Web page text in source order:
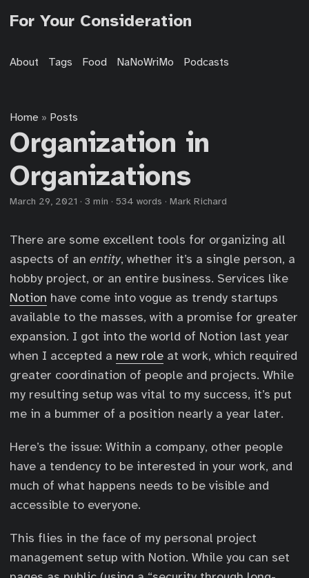
For Your Consideration
About Tags Food NaNoWriMo Podcasts
Home » Posts
Organization in
Organizations
March 29, 2021 · 3 min · 534 words · Mark Richard
There are some excellent tools for organizing all
aspects of an entity, whether it’s a single person, a
hobby project, or an entire business. Services like
Notion have come into vogue as trendy startups
available to the masses, with a promise for greater
expansion. I got into the world of Notion last year
when I accepted a new role at work, which required
greater coordination of people and projects. While
my resulting setup was vital to my success, it’s put
me in a bummer of a position nearly a year later.
Here’s the issue: Within a company, other people
have a tendency to be interested in your work, and
much of what happens needs to be visible and
accessible to everyone.
This flies in the face of my personal project
management setup with Notion. While you can set